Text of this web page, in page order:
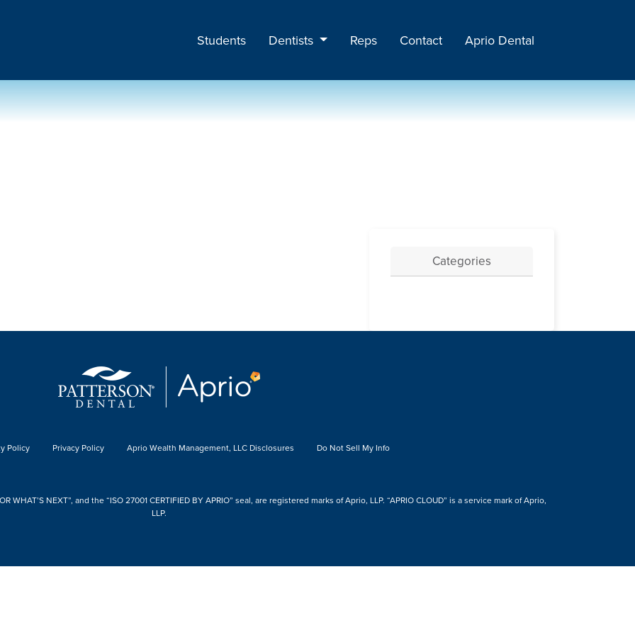
Students Dentists Reps Contact Aprio Dental
Categories
Policy Privacy Policy Aprio Wealth Management, LLC Disclosures Do Not Sell My Info
NEXT”, and the “ISO 27001 CERTIFIED BY APRIO” seal, are registered marks of Aprio, LLP. “APRIO CLOUD” is a service mark of Aprio,
LLP.